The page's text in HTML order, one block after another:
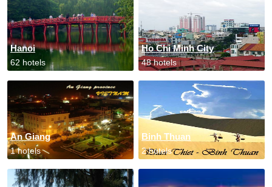
Hanoi
62 hotels
Ho Chi Minh City
48 hotels
An Giang
1 hotels
Binh Thuan
2 hotels